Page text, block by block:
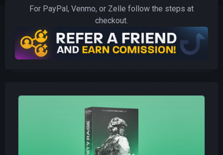
For PayPal, Venmo, or Zelle follow the steps at
checkout.